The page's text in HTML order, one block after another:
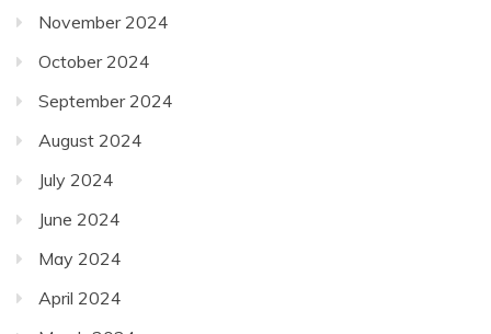
November 2024
October 2024
September 2024
August 2024
July 2024
June 2024
May 2024
April 2024